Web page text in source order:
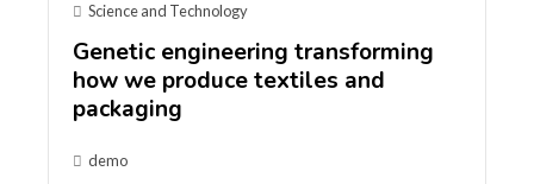
Science and Technology
Genetic engineering transforming
how we produce textiles and
packaging
demo